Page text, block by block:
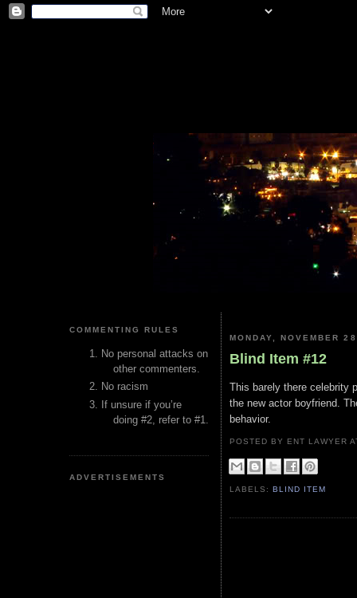
COMMENTING RULES
No personal attacks on
other commenters.
No racism
If unsure if you’re
doing #2, refer to #1.
ADVERTISEMENTS
MONDAY, NOVEMBER
Blind Item #12
This barely there celebrity
the new actor boyfriend.
behavior.
POSTED BY ENT LAWYER
LABELS:BLIND ITEM